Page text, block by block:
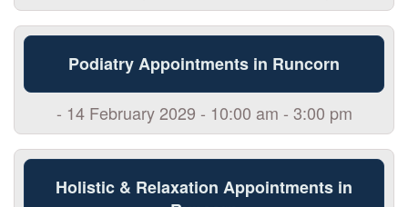
Podiatry Appointments in Runcorn
- 14 February 2029 - 10:00 am - 3:00 pm
Holistic & Relaxation Appointments in